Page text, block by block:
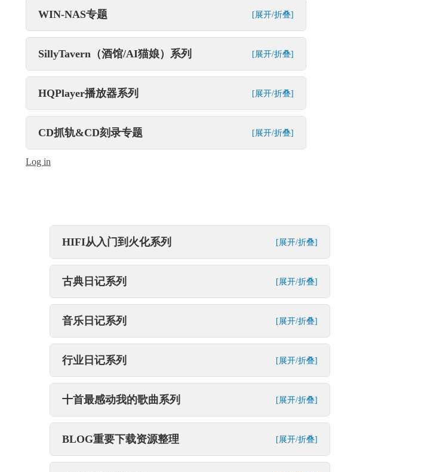
WIN-NAS专题 [展开/折叠]
SillyTavern（酒馆/AI猫娘）系列 [展开/折叠]
HQPlayer播放器系列 [展开/折叠]
CD抓轨&CD刻录专题 [展开/折叠]
Log in
HIFI从入门到火化系列 [展开/折叠]
古典日记系列 [展开/折叠]
音乐日记系列 [展开/折叠]
行业日记系列 [展开/折叠]
十首最感动我的歌曲系列 [展开/折叠]
BLOG重要下载资源整理 [展开/折叠]